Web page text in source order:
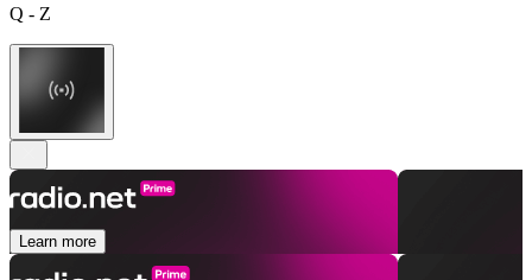
Q - Z
Learn more